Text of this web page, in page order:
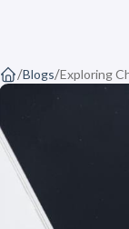
/Blogs/Exploring